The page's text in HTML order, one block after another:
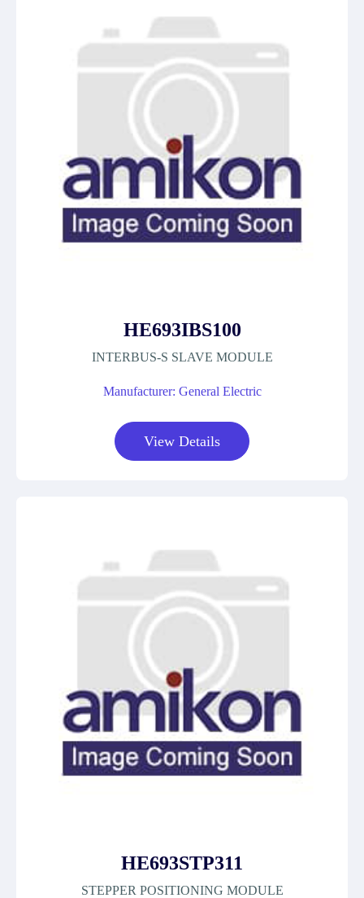
HE693IBS100
INTERBUS-S SLAVE MODULE
Manufacturer: General Electric
View Details
HE693STP311
STEPPER POSITIONING MODULE